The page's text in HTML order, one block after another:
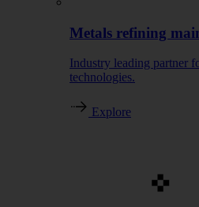
Metals refining
Industry leading partner
technologies.
Explore